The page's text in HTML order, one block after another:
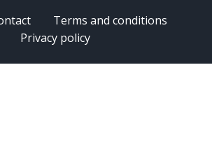
Terms and conditions
Privacy policy